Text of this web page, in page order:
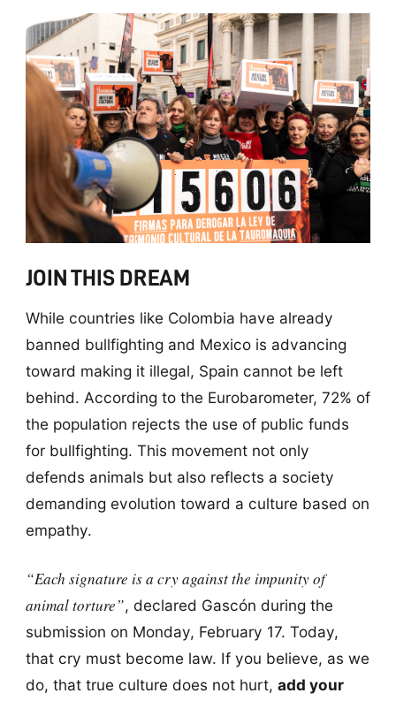
JOIN THIS DREAM
While countries like Colombia have already
banned bullfighting and Mexico is advancing
toward making it illegal, Spain cannot be left
behind. According to the Eurobarometer, 72% of
the population rejects the use of public funds
for bullfighting. This movement not only
defends animals but also reflects a society
demanding evolution toward a culture based on
empathy.
“Each signature is a cry against the impunity of
animal torture”, declared Gascón during the
submission on Monday, February 17. Today,
that cry must become law. If you believe, as we
do, that true culture does not hurt, add your